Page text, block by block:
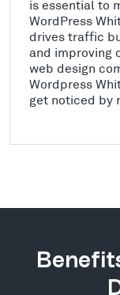
is essential to
WordPress
drives traffic
and improving
web design
Wordpress
get noticed by